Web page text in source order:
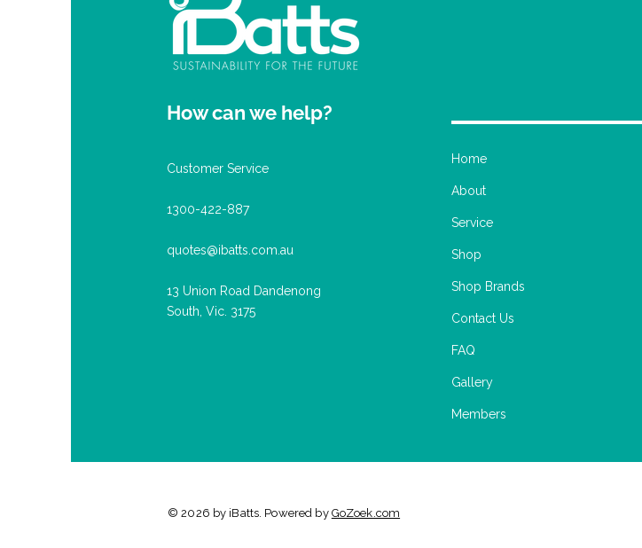
How can we help?
Customer Service
1300-422-887
quotes@ibatts.com.au
13 Union Road Dandenong
South, Vic. 3175
Home
About
Service
Shop
Shop Brands
Contact Us
FAQ
Gallery
Members
© 2026 by iBatts. Powered by GoZoek.com